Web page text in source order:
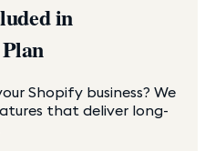
in
Shopify business? We
that deliver long-